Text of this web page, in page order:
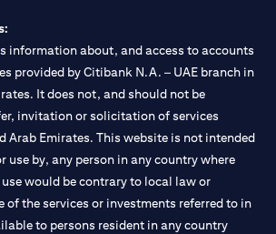
information about, and access to accounts
provided by Citibank N.A. – UAE branch in
It does not, and should not be
invitation or solicitation of services
Arab Emirates. This website is not intended
by, any person in any country where
would be contrary to local law or
of the services or investments referred to in
to persons resident in any country